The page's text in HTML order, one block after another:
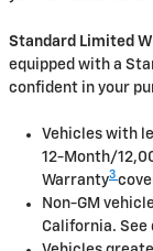
Standard Limited
equipped with a
confident in your
Vehicles with
12-Month/
Warranty3
Non-GM
California.